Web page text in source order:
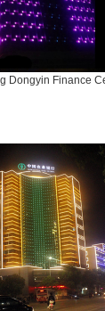
Dongyin Finance